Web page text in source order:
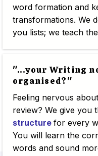
word formation and
transformations. We
you lists; we teach
"...your Writing
organised?"
Feeling nervous
review? We give you
structure for every
You will learn the
words and sound